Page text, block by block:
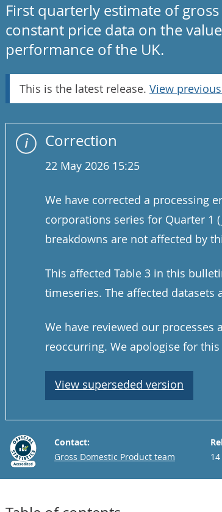
First quarterly estimate of
constant price data on the
performance of the UK.
This is the latest release. View
Correction
22 May 2026 15:25
We have corrected a processing
corporations series for Quarter 1
breakdowns are not affected by
This affected Table 3 in this
timeseries. The affected datasets
We have reviewed our
reoccurring. We apologise for
View superseded version
Contact:
Email
Gross Domestic Product team